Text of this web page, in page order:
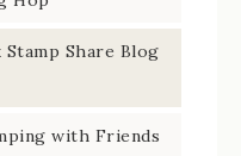
Stamp Share Blog
with Friends